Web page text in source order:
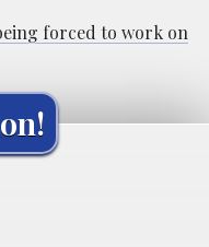
forced to work on